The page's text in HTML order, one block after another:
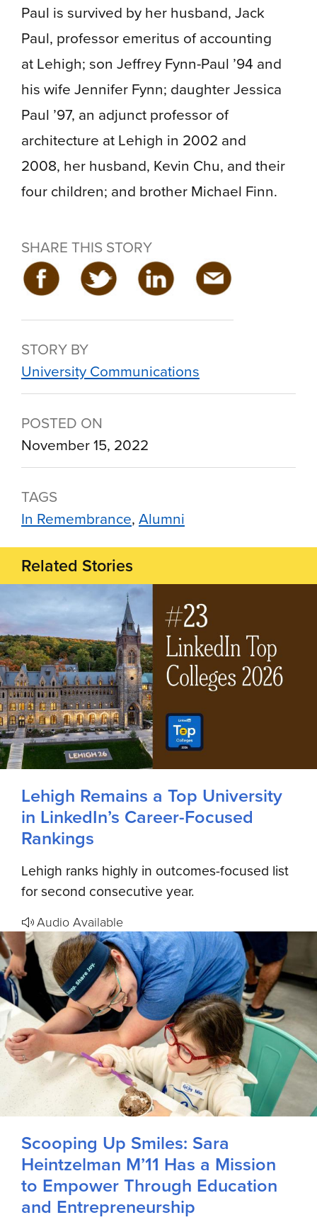
Paul is survived by her husband, Jack
Paul, professor emeritus of accounting
at Lehigh; son Jeffrey Fynn-Paul ’94 and
his wife Jennifer Fynn; daughter Jessica
Paul ’97, an adjunct professor of
architecture at Lehigh in 2002 and
2008, her husband, Kevin Chu, and their
four children; and brother Michael Finn.
SHARE THIS STORY
STORY BY
University Communications
POSTED ON
November 15, 2022
TAGS
In Remembrance Alumni
Related Stories
Lehigh Remains a Top University
in LinkedIn’s Career-Focused
Rankings
Lehigh ranks highly in outcomes-focused list
for second consecutive year.
Audio Available
Scooping Up Smiles: Sara
Heintzelman M’11 Has a Mission
to Empower Through Education
and Entrepreneurship